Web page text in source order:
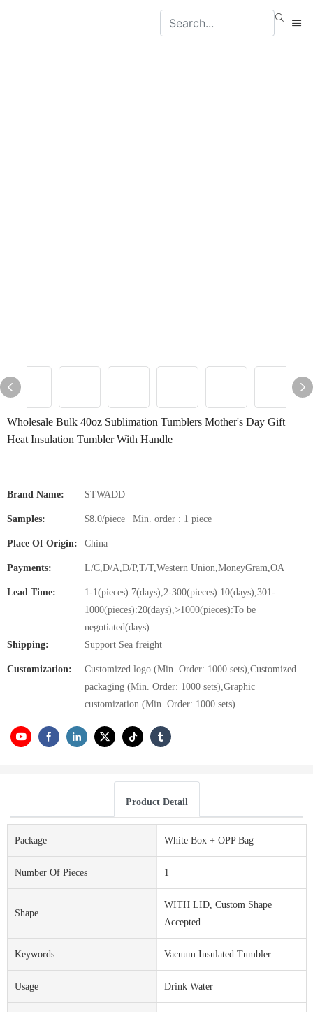
Wholesale Bulk 40oz Sublimation Tumblers Mother's Day Gift
Heat Insulation Tumbler With Handle
Brand Name: STWADD
Samples: $8.0/piece | Min. order : 1 piece
Place Of Origin: China
Payments: L/C,D/A,D/P,T/T,Western Union,MoneyGram,OA
Lead Time:
1-1(pieces):7(days),2-300(pieces):10(days),301-
1000(pieces):20(days),>1000(pieces):To be
negotiated(days)
Shipping:
Support Sea freight
Customization:
Customized logo (Min. Order: 1000 sets),Customized
packaging (Min. Order: 1000 sets),Graphic
customization (Min. Order: 1000 sets)
Product Detail
Package White Box + OPP Bag
Number Of Pieces 1
Shape
WITH LID, Custom Shape
Accepted
Keywords Vacuum Insulated Tumbler
Usage Drink Water